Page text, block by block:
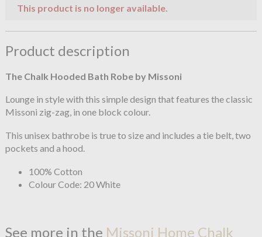
This product is no longer available.
Product description
The Chalk Hooded Bath Robe by Missoni
Lounge in style with this simple design that features the classic
Missoni zig-zag, in one block colour.
This unisex bathrobe is true to size and includes a tie belt, two
pockets and a hood.
100% Cotton
Colour Code: 20 White
See more in the Missoni Home Chalk